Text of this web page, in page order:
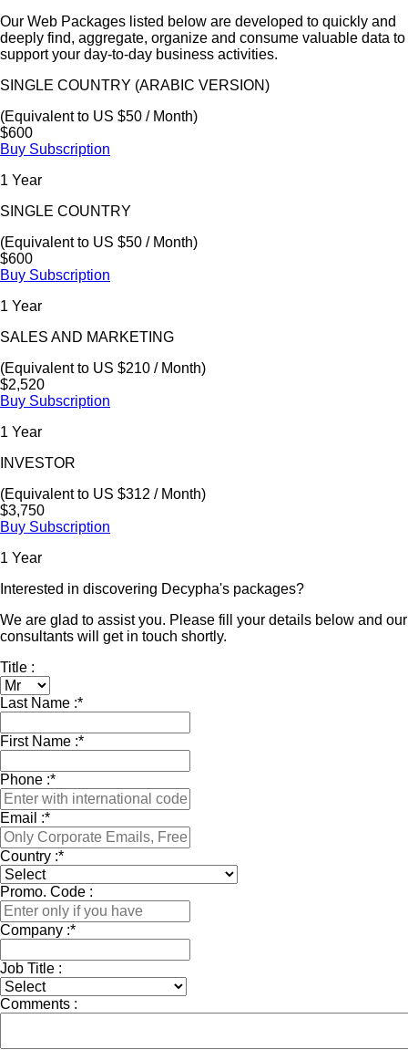
Our Web Packages listed below are developed to quickly and
deeply find, aggregate, organize and consume valuable data to
support your day-to-day business activities.
SINGLE COUNTRY (ARABIC VERSION)
(Equivalent to US $50 / Month)
$600
Buy Subscription
1 Year
SINGLE COUNTRY
(Equivalent to US $50 / Month)
$600
Buy Subscription
1 Year
SALES AND MARKETING
(Equivalent to US $210 / Month)
$2,520
Buy Subscription
1 Year
INVESTOR
(Equivalent to US $312 / Month)
$3,750
Buy Subscription
1 Year
Interested in discovering Decypha's packages?
We are glad to assist you. Please fill your details below and our
consultants will get in touch shortly.
Title :
Last Name :*
First Name :*
Phone :*
Email :*
Country :*
Promo. Code :
Company :*
Job Title :
Comments :